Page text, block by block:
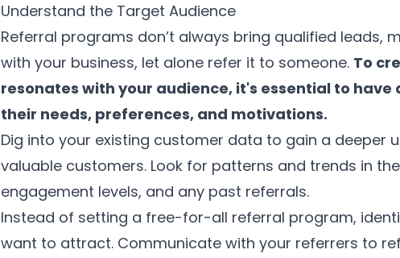
Understand the Target Audience
Referral programs don’t always bring qualified leads,
with your business, let alone refer it to someone. To
resonates with your audience, it's essential to
their needs, preferences, and motivations.
Dig into your existing customer data to gain a deeper
valuable customers. Look for patterns and trends in
engagement levels, and any past referrals.
Instead of setting a free-for-all referral program,
want to attract. Communicate with your referrers to